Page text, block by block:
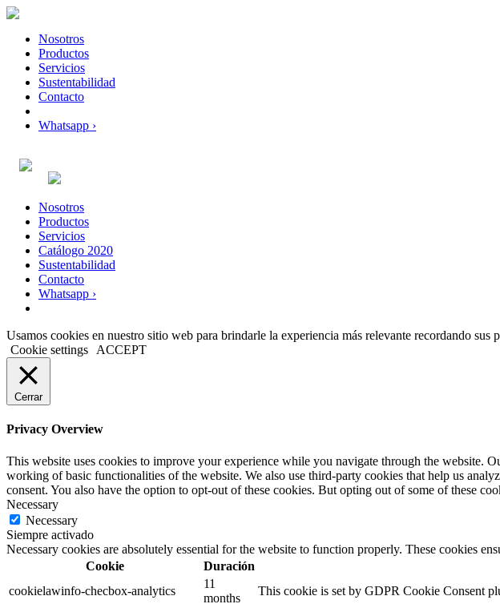
Nosotros
Productos
Servicios
Sustentabilidad
Contacto
Whatsapp ›
Nosotros
Productos
Servicios
Catálogo 2020
Sustentabilidad
Contacto
Whatsapp ›
Usamos cookies en nuestro sitio web para brindarle la experiencia más relevante recordando
Cookie settings
ACCEPT
Cerrar
Privacy Overview
This website uses cookies to improve your experience while you navigate through the website.
working of basic functionalities of the website. We also use third-party cookies that help us
consent. You also have the option to opt-out of these cookies. But opting out of some of these
Necessary
Necessary
Siempre activado
Necessary cookies are absolutely essential for the website to function properly. These cookies
Cookie
Duración
cookielawinfo-checbox-analytics
11
months
This cookie is set by GDPR Cookie Consent